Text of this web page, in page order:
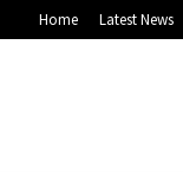
Home Latest News